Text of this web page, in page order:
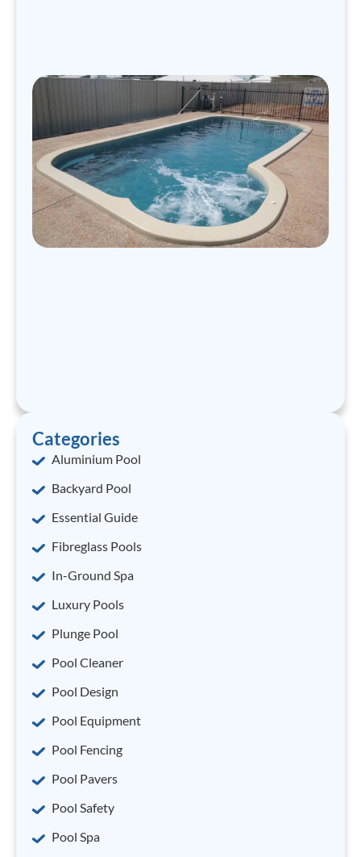
Categories
Aluminium Pool
Backyard Pool
Essential Guide
Fibreglass Pools
In-Ground Spa
Luxury Pools
Plunge Pool
Pool Cleaner
Pool Design
Pool Equipment
Pool Fencing
Pool Pavers
Pool Safety
Pool Spa